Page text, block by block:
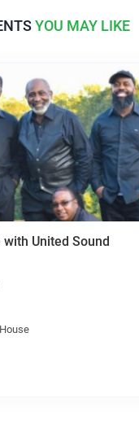
YOU MAY LIKE
The Music of Genesis
EST
Opera House
SC